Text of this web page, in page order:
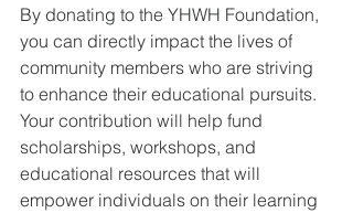
By donating to the YHWH Foundation,
you can directly impact the lives of
community members who are striving
to enhance their educational pursuits.
Your contribution will help fund
scholarships, workshops, and
educational resources that will
empower individuals on their learning